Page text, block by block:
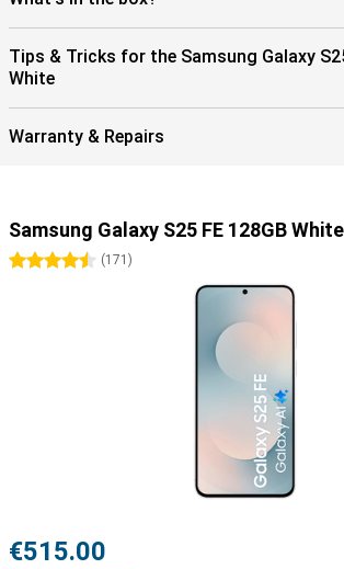
Tips & Tricks for the Samsung Galaxy
White
Warranty & Repairs
Samsung Galaxy S25 FE 128GB White
4.5 stars
(171 )
€515.00